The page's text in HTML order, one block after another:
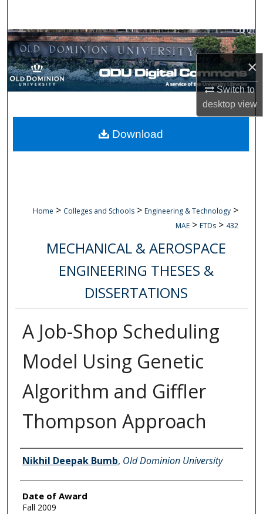
×
Switch to
desktopview
Browse Collections
My Account
Digital Commons Network™
Home > Colleges and Schools > Engineering & Technology >
MAE > ETDs > 432
MECHANICAL & AEROSPACE
ENGINEERING THESES &
DISSERTATIONS
A Job-Shop Scheduling
Model Using Genetic
Algorithm and Giffler
Thompson Approach
Author
Nikhil Deepak Bumb, Old Dominion University
Date of Award
Fall 2009
Download